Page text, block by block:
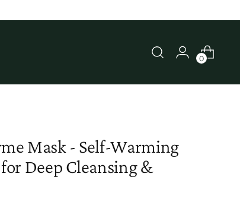
0
Mask - Self-Warming
Deep Cleansing &